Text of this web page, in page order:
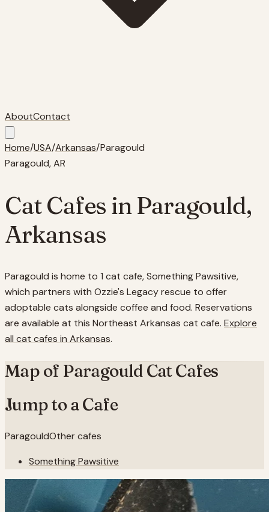
AboutContact
Home/USA/Arkansas/Paragould
Paragould,AR
Cat Cafes inParagould,
Arkansas
Paragould is home to 1 cat cafe, Something Pawsitive,
which partners with Ozzie's Legacy rescue to offer
adoptable cats alongside coffee and food. Reservations
are available at this Northeast Arkansas cat cafe. Explore
all cat cafes in Arkansas.
Map of Paragould Cat Cafes
Jump to a Cafe
ParagouldOther cafes
Something Pawsitive